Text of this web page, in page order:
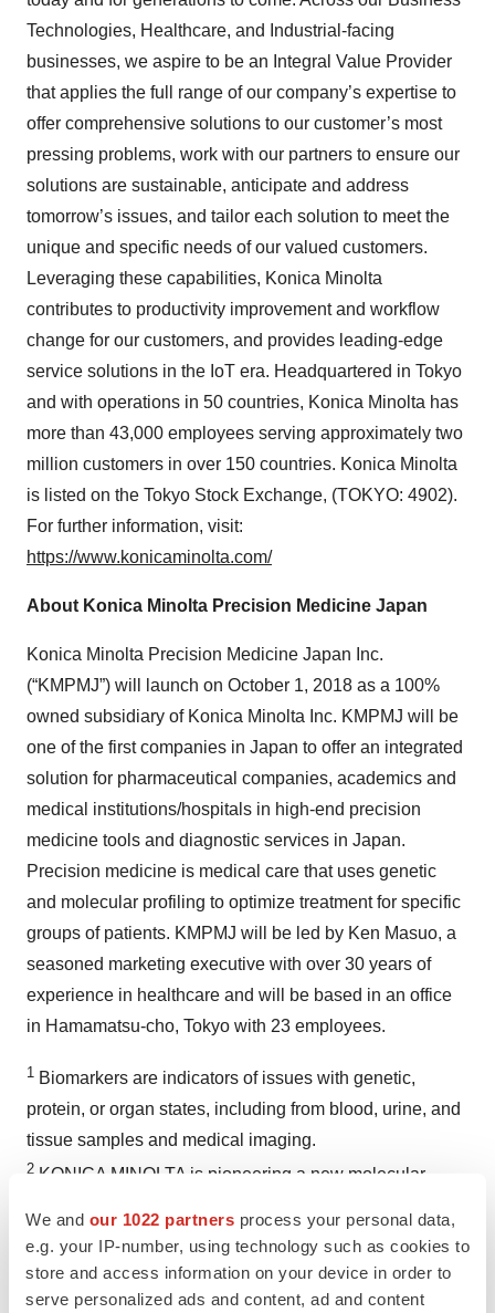
We and our 1022 partners process your personal data,
e.g. your IP-number, using technology such as cookies to
store and access information on your device in order to
serve personalized ads and content, ad and content
Technologies, Healthcare, and Industrial-facing
businesses, we aspire to be an Integral Value Provider
that applies the full range of our company’s expertise to
offer comprehensive solutions to our customer’s most
pressing problems, work with our partners to ensure our
solutions are sustainable, anticipate and address
tomorrow’s issues, and tailor each solution to meet the
unique and specific needs of our valued customers.
Leveraging these capabilities, Konica Minolta
contributes to productivity improvement and workflow
change for our customers, and provides leading-edge
service solutions in the IoT era. Headquartered in Tokyo
and with operations in 50 countries, Konica Minolta has
more than 43,000 employees serving approximately two
million customers in over 150 countries. Konica Minolta
is listed on the Tokyo Stock Exchange, (TOKYO: 4902).
For further information, visit:
https://www.konicaminolta.com/
About Konica Minolta Precision Medicine Japan
Konica Minolta Precision Medicine Japan Inc.
(“KMPMJ”) will launch on October 1, 2018 as a 100%
owned subsidiary of Konica Minolta Inc. KMPMJ will be
one of the first companies in Japan to offer an integrated
solution for pharmaceutical companies, academics and
medical institutions/hospitals in high-end precision
medicine tools and diagnostic services in Japan.
Precision medicine is medical care that uses genetic
and molecular profiling to optimize treatment for specific
groups of patients. KMPMJ will be led by Ken Masuo, a
seasoned marketing executive with over 30 years of
experience in healthcare and will be based in an office
in Hamamatsu-cho, Tokyo with 23 employees.
1 Biomarkers are indicators of issues with genetic,
protein, or organ states, including from blood, urine, and
tissue samples and medical imaging.
2 KONICA MINOLTA is pioneering a new molecular
Testing (HSTT) that offers unprecedented sensitivity and
accuracy in the detection, quantification and precise
location of proteins within a cell associated with disease